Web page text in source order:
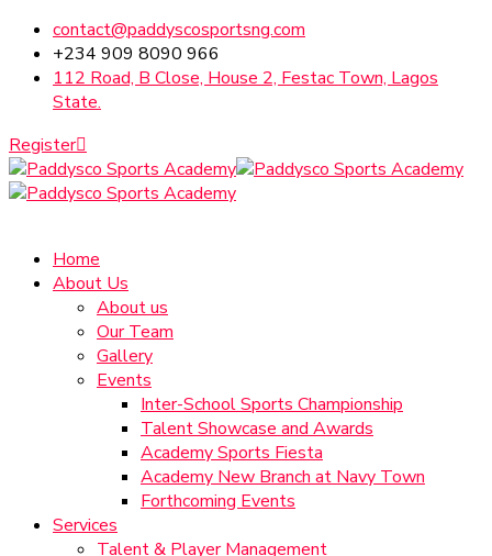
contact@paddyscosportsng.com
+234 909 8090 966
112 Road, B Close, House 2, Festac Town, Lagos
State.
Register
Home
About Us
About us
Our Team
Gallery
Events
Inter-School Sports Championship
Talent Showcase and Awards
Academy Sports Fiesta
Academy New Branch at Navy Town
Forthcoming Events
Services
Talent & Player Management